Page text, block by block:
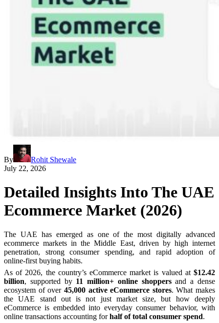
By
Rohit Shewale
July 22, 2026
Detailed Insights Into The UAE
Ecommerce Market (2026)
The UAE has emerged as one of the most digitally advanced
ecommerce markets in the Middle East, driven by high internet
penetration, strong consumer spending, and rapid adoption of
online-first buying habits.
As of 2026, the country’s eCommerce market is valued at $12.42
billion, supported by 11 million+ online shoppersand a dense
ecosystem of over 45,000 active eCommerce stores. What makes
the UAE stand out is not just market size, but how deeply
eCommerce is embedded into everyday consumer behavior, with
online transactions accounting forhalf of total consumer spend.